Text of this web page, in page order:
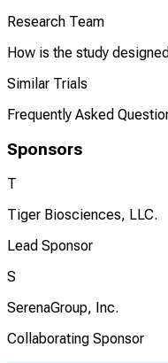
Research Team
How is the study
Similar Trials
Frequently Asked
Sponsors
T
Tiger Biosciences, LLC.
Lead Sponsor
S
SerenaGroup, Inc.
Collaborating Sponsor